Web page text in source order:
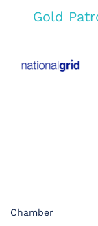
Gold
Chamber